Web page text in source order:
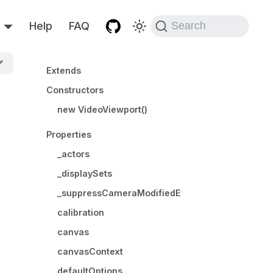
Help FAQ Search
Extends
Constructors
new VideoViewport()
Properties
_actors
_displaySets
_suppressCameraModifiedEvents
calibration
canvas
canvasContext
defaultOptions